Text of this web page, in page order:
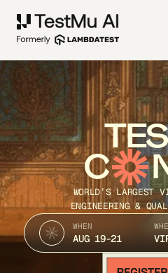
C
WORLD’S LARGEST
ENGINEERING &
WHEN
AUG 19-21